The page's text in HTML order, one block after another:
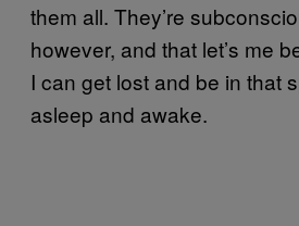
them all. They’re
however, and that let’s me
I can get lost and be in that
asleep and awake.